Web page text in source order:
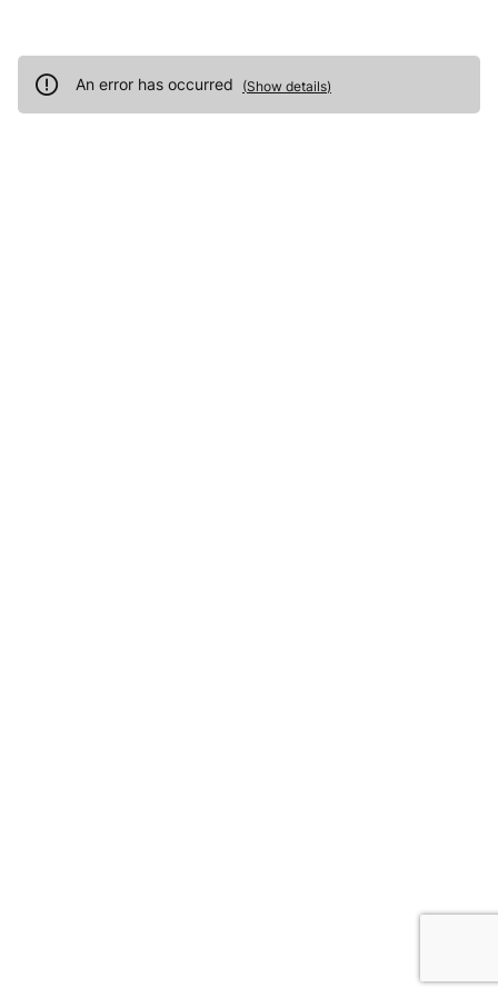
An error has occurred (Show details)